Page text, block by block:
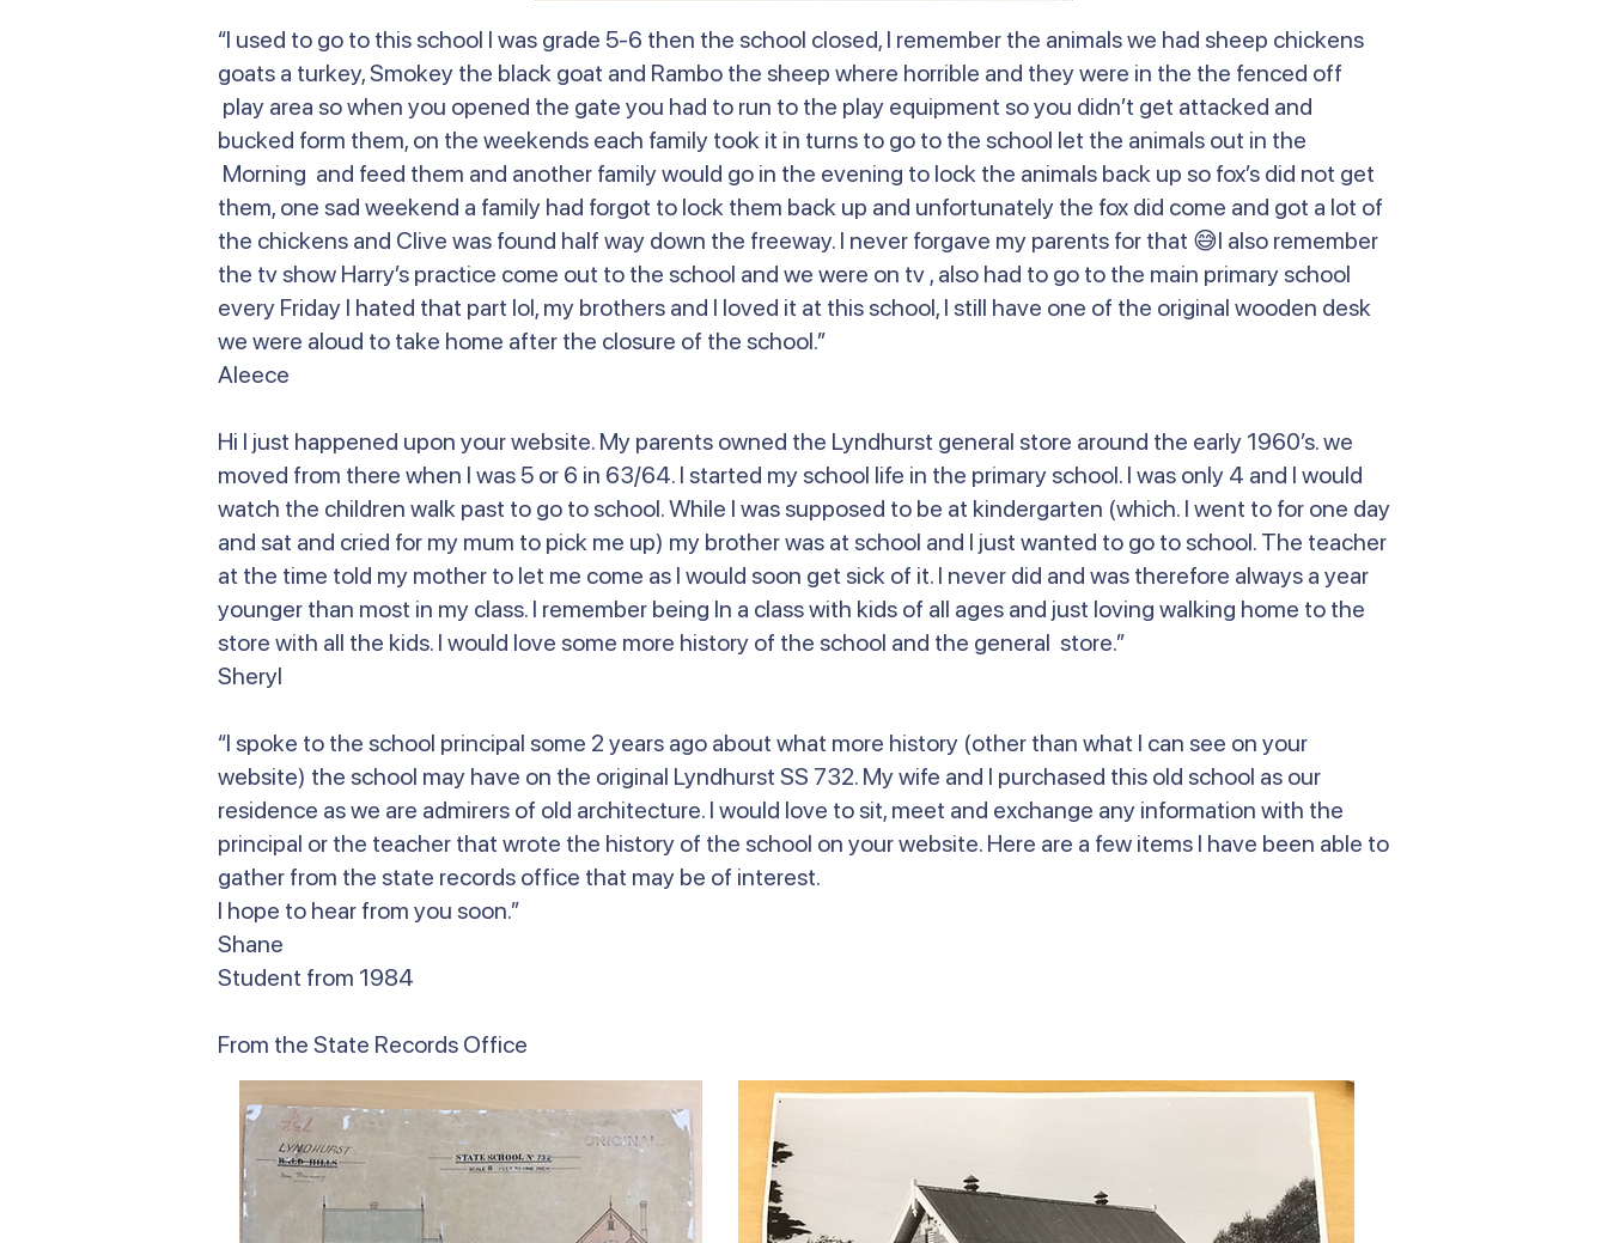
“I used to go to this school I was grade 5-6 then the school closed, I remember the animals we had sheep chickens
goats a turkey, Smokey the black goat and Rambo the sheep where horrible and they were in the the fenced off
play area so when you opened the gate you had to run to the play equipment so you didn’t get attacked and
bucked form them, on the weekends each family took it in turns to go to the school let the animals out in the
Morning and feed them and another family would go in the evening to lock the animals back up so fox’s did not get
them, one sad weekend a family had forgot to lock them back up and unfortunately the fox did come and got a lot of
the chickens and Clive was found half way down the freeway. I never forgave my parents for that 😅I also remember
the tv show Harry’s practice come out to the school and we were on tv , also had to go to the main primary school
every Friday I hated that part lol, my brothers and I loved it at this school, I still have one of the original wooden desk
we were aloud to take home after the closure of the school.”
Aleece
Hi I just happened upon your website. My parents owned the Lyndhurst general store around the early 1960’s. we
moved from there when I was 5 or 6 in 63/64. I started my school life in the primary school. I was only 4 and I would
watch the children walk past to go to school. While I was supposed to be at kindergarten (which. I went to for one day
and sat and cried for my mum to pick me up) my brother was at school and I just wanted to go to school. The teacher
at the time told my mother to let me come as I would soon get sick of it. I never did and was therefore always a year
younger than most in my class. I remember being In a class with kids of all ages and just loving walking home to the
store with all the kids. I would love some more history of the school and the general store.”
Sheryl
“I spoke to the school principal some 2 years ago about what more history (other than what I can see on your
website) the school may have on the original Lyndhurst SS 732. My wife and I purchased this old school as our
residence as we are admirers of old architecture. I would love to sit, meet and exchange any information with the
principal or the teacher that wrote the history of the school on your website. Here are a few items I have been able to
gather from the state records office that may be of interest.
I hope to hear from you soon.”
Shane
Student from 1984
From the State Records Office